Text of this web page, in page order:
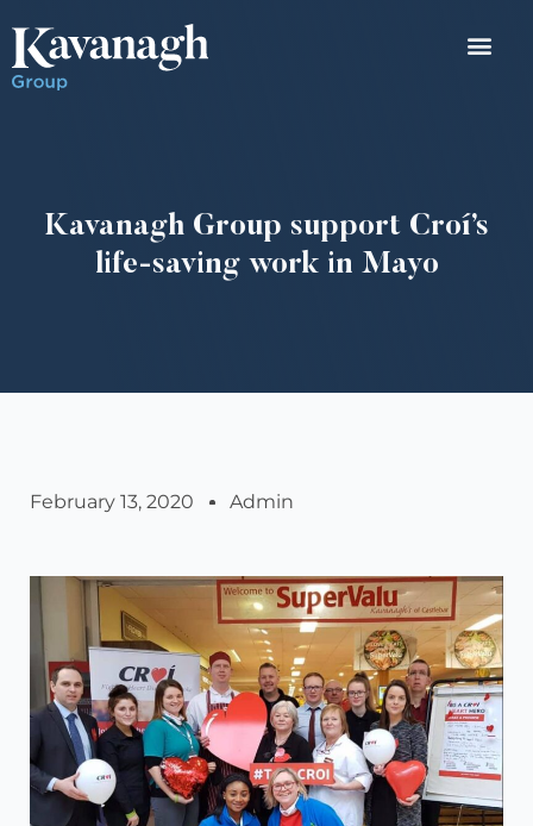
Kavanagh Group support Croí’s
life-saving work in Mayo
February 13, 2020 Admin